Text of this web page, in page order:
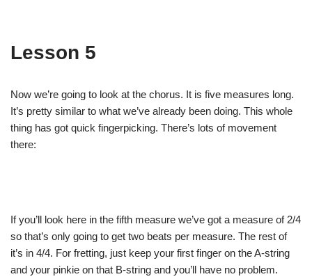
Lesson 5
Now we’re going to look at the chorus. It is five measures long.
It’s pretty similar to what we’ve already been doing. This whole
thing has got quick fingerpicking. There’s lots of movement
there:
If you’ll look here in the fifth measure we’ve got a measure of 2/4
so that’s only going to get two beats per measure. The rest of
it’s in 4/4. For fretting, just keep your first finger on the A-string
and your pinkie on that B-string and you’ll have no problem.